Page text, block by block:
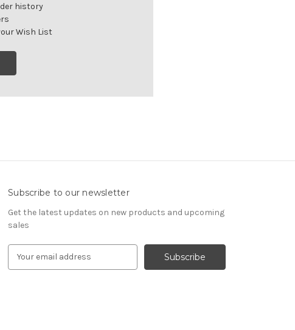
history
Wish List
Subscribe to our newsletter
Get the latest updates on new products and upcoming
sales